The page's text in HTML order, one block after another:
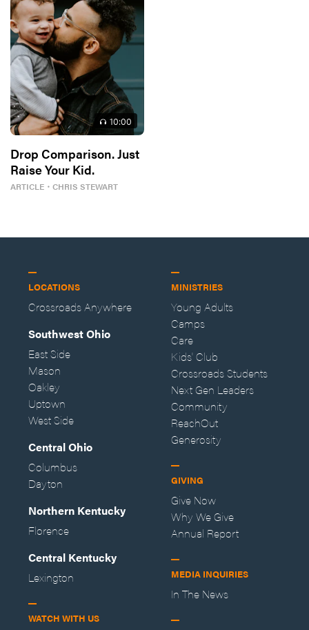
10:00
Drop Comparison. Just
Raise Your Kid.
ARTICLE ・ CHRIS STEWART
LOCATIONS
Crossroads Anywhere
Southwest Ohio
East Side
Mason
Oakley
Uptown
West Side
Central Ohio
Columbus
Dayton
Northern Kentucky
Florence
Central Kentucky
Lexington
WATCH WITH US
MINISTRIES
Young Adults
Camps
Care
Kids' Club
Crossroads Students
Next Gen Leaders
Community
ReachOut
Generosity
GIVING
Give Now
Why We Give
Annual Report
MEDIA INQUIRIES
In The News